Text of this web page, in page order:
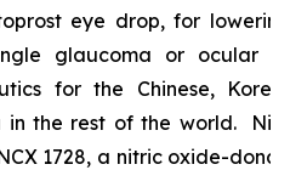
eye drop, for
glaucoma or ocular
for the Chinese,
in the rest of the world.
1728, a nitric oxide-